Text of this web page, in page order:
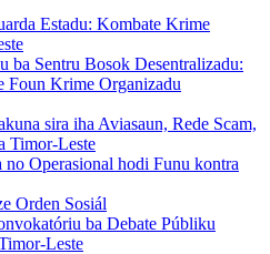
Estadu: Kombate Krime
ba Sentru Bosok Desentralizadu:
Foun Krime Organizadu
sira iha Aviasaun, Rede Scam,
Timor-Leste
no Operasional hodi Funu kontra
Orden Sosiál
ba Debate Públiku
Leste